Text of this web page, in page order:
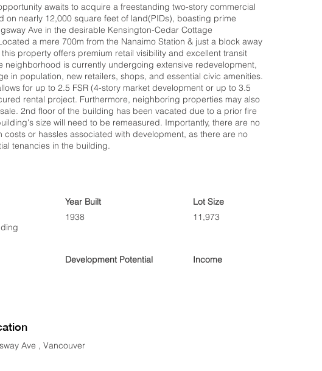
awaits to acquire a freestanding two-story commercial
on nearly 12,000 square feet of land(PIDs), boasting prime
Ave in the desirable Kensington-Cedar Cottage
a mere 700m from the Nanaimo Station & just a block away
property offers premium retail visibility and excellent transit
neighborhood is currently undergoing extensive redevelopment,
in population, new retailers, shops, and essential civic amenities.
for up to 2.5 FSR (4-story market development or up to 3.5
rental project. Furthermore, neighboring properties may also
2nd floor of the building has been vacated due to a prior fire
size will need to be remeasured. Importantly, there are no
costs or hassles associated with development, as there are no
tenancies in the building.
Year Built
1938
Development Potential
Lot Size
11,973
Income
Ave , Vancouver